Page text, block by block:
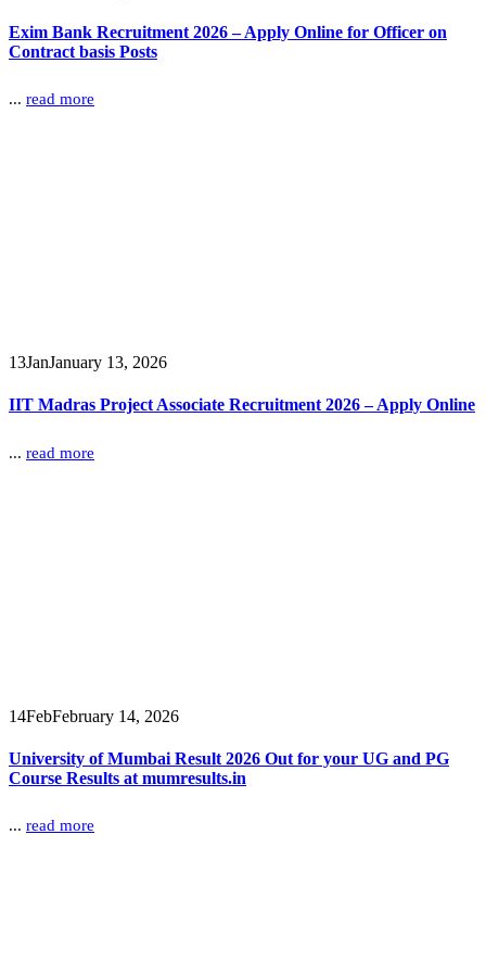
Exim Bank Recruitment 2026 – Apply Online for Officer on
Contract basis Posts
... read more
13JanJanuary 13, 2026
IIT Madras Project Associate Recruitment 2026 – Apply Online
... read more
14FebFebruary 14, 2026
University of Mumbai Result 2026 Out for your UG and PG
Course Results at mumresults.in
... read more